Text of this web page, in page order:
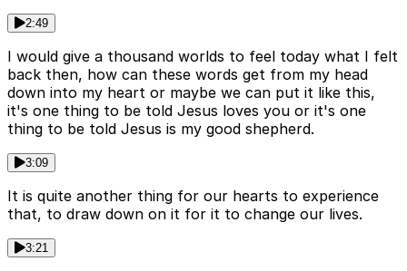
2:49
I would give a thousand worlds to feel today what I felt
back then, how can these words get from my head
down into my heart or maybe we can put it like this,
it's one thing to be told Jesus loves you or it's one
thing to be told Jesus is my good shepherd.
3:09
It is quite another thing for our hearts to experience
that, to draw down on it for it to change our lives.
3:21